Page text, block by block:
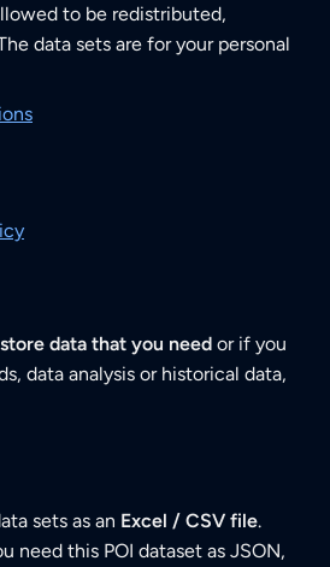
to be redistributed,
data sets are for your personal
data that you need or if you
data analysis or historical data,
sets as an Excel / CSV file.
need this POI dataset as JSON,